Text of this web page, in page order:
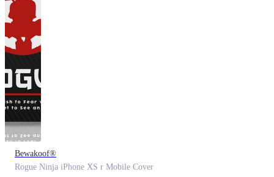
Bewakoof®
Rogue Ninja iPhone XS r Mobile Cover